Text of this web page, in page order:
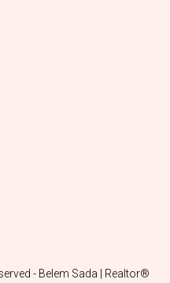
- Belem Sada | Realtor®